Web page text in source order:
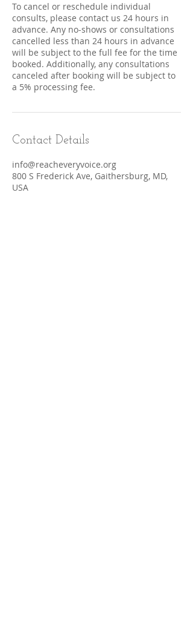
To cancel or reschedule individual
consults, please contact us 24 hours in
advance. Any no-shows or consultations
cancelled less than 24 hours in advance
will be subject to the full fee for the time
booked. Additionally, any consultations
canceled after booking will be subject to
a 5% processing fee.
Contact Details
info@reacheveryvoice.org
800 S Frederick Ave, Gaithersburg, MD,
USA